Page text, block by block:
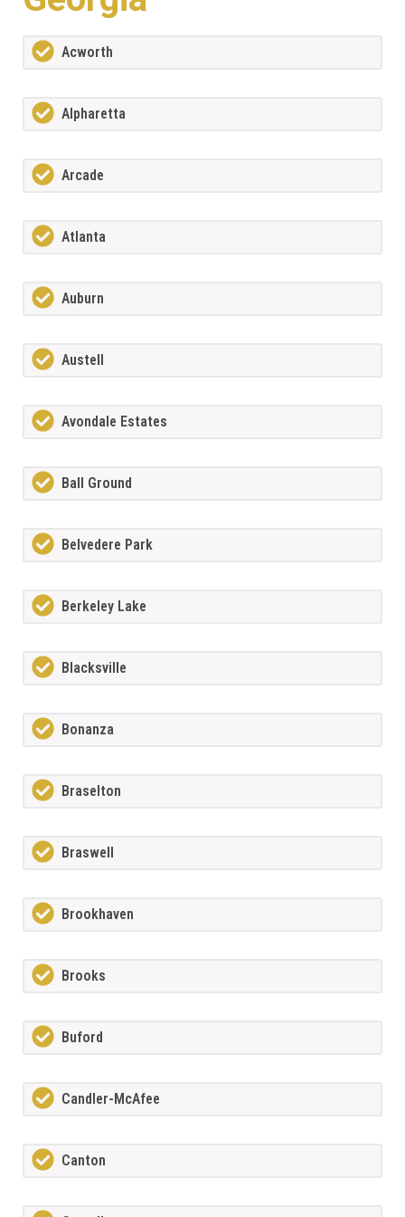
Acworth
Alpharetta
Arcade
Atlanta
Auburn
Austell
Avondale Estates
Ball Ground
Belvedere Park
Berkeley Lake
Blacksville
Bonanza
Braselton
Braswell
Brookhaven
Brooks
Buford
Candler-McAfee
Canton